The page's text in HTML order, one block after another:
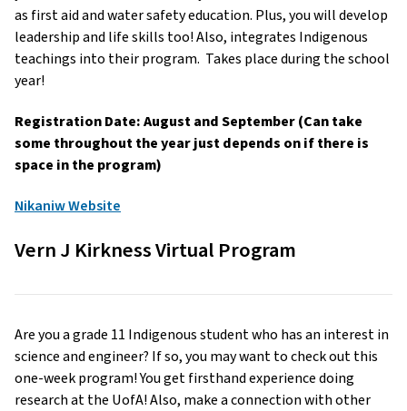
as first aid and water safety education. Plus, you will develop
leadership and life skills too! Also, integrates Indigenous
teachings into their program. Takes place during the school
year!
Registration Date: August and September (Can take
some throughout the year just depends on if there is
space in the program)
Nikaniw Website
Vern J Kirkness Virtual Program
Are you a grade 11 Indigenous student who has an interest in
science and engineer? If so, you may want to check out this
one-week program! You get firsthand experience doing
research at the UofA! Also, make a connection with other